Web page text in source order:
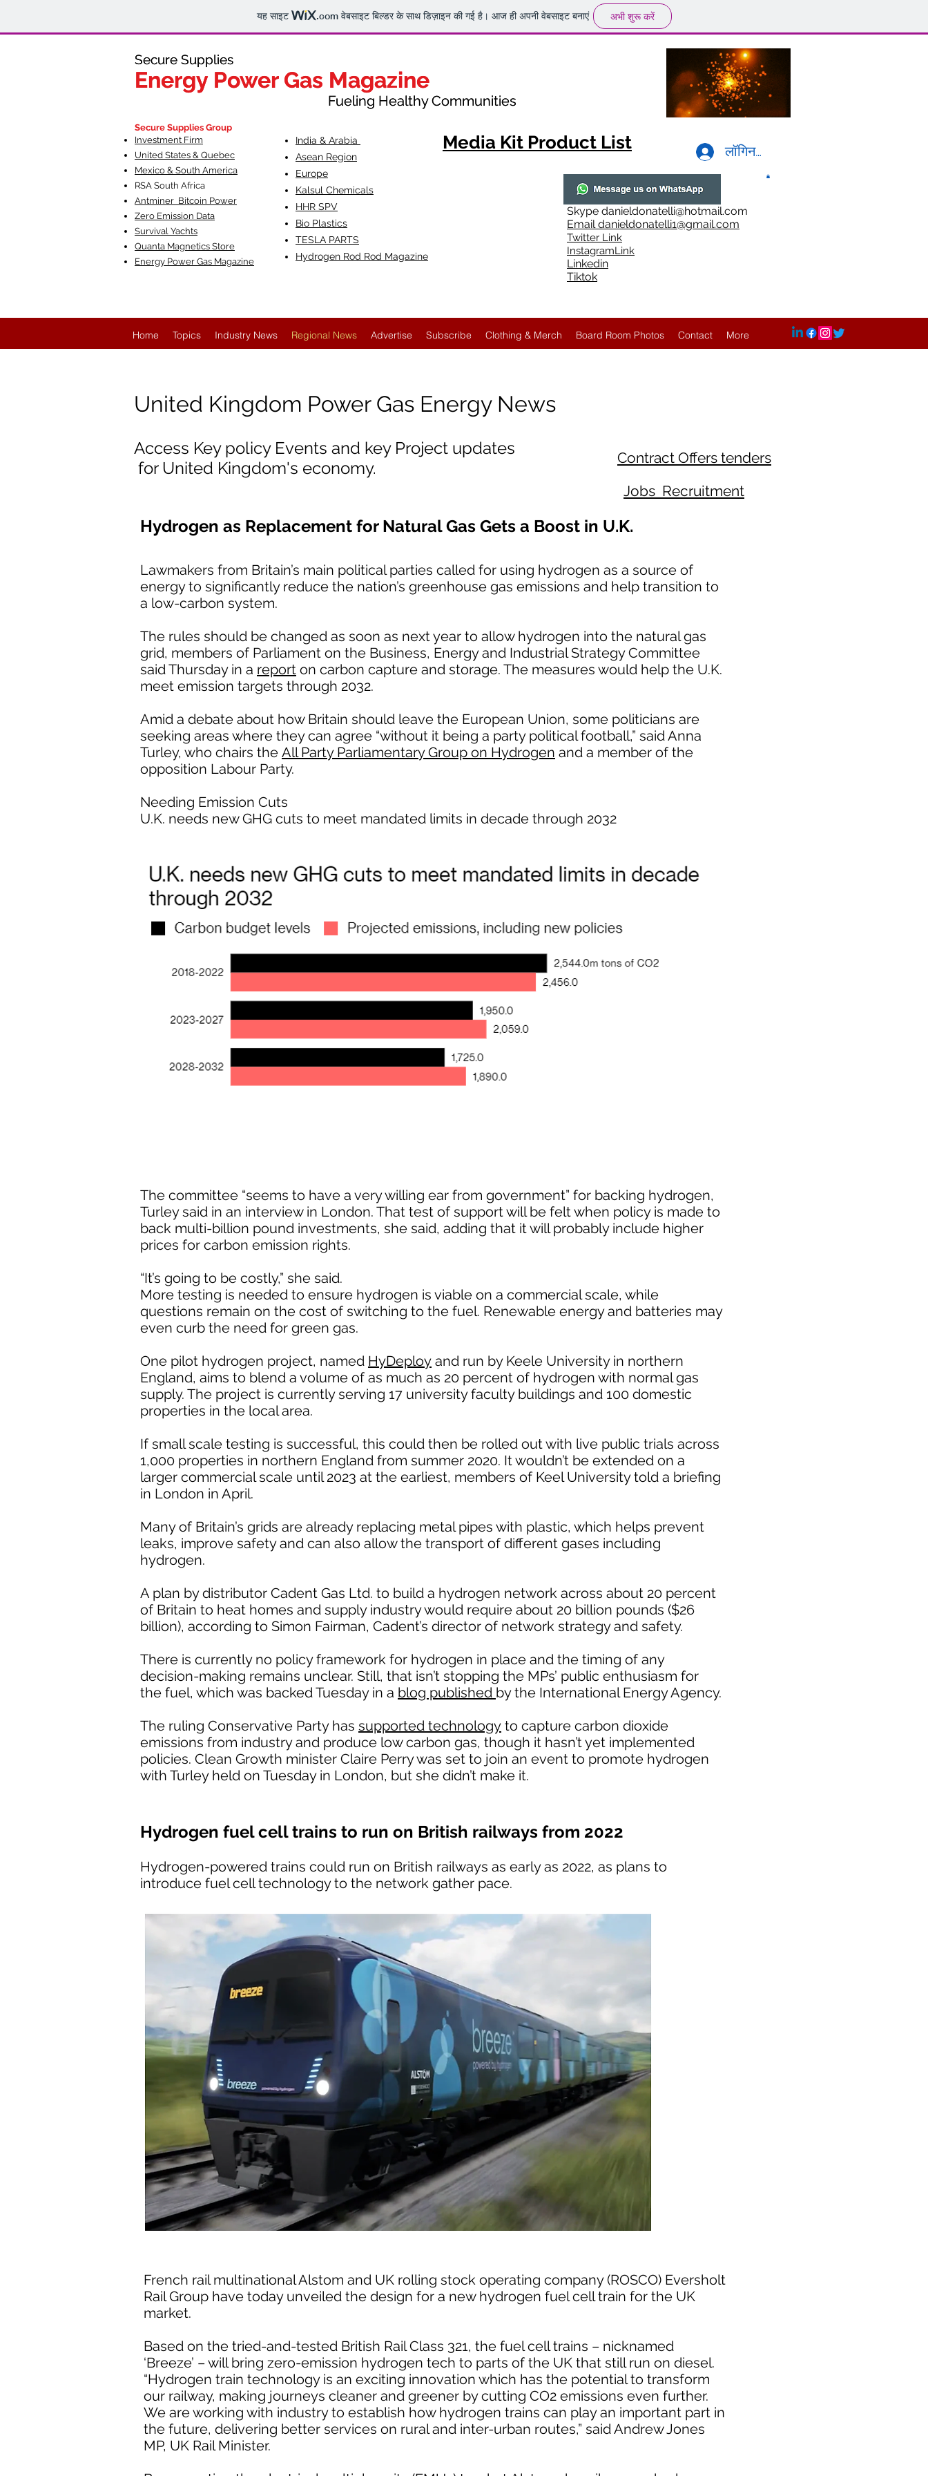
यह साइट .comवेबसाइट बिल्डर के साथ डिज़ाइन की गई है। आज ही अपनी वेबसाइट बनाएं अभी शुरू करें
Secure Supplies
Energy Power Gas Magazine
Fueling Healthy Communities
Secure Supplies
Energy Power Gas Magazine
Fueling Healthy Communities
Secure Supplies Group
Investment Firm
United States & Quebec
Mexico & South America
RSA South Africa
Antminer Bitcoin Power
Zero Emission Data
Survival Yachts
Quanta Magnetics Store
Energy Power Gas Magazine
India & Arabia
Asean Region
Europe
Kalsul Chemicals
HHR SPV
Bio Plastics
TESLA PARTS
Hydrogen Rod Rod Magazine
लॉगिन करें
Media Kit Product List
Skype danieldonatelli@hotmail.com
Emaildanieldonatelli1@gmail.com
Twitter Link
InstagramLink
Linkedin
Tiktok
Home Topics Industry News Regional News Advertise Subscribe Clothing & Merch Board Room Photos Contact More
United Kingdom Power Gas Energy News
Access Key policy Events and key Project updates
for United Kingdom's economy.
Contract Offers tenders
Jobs Recruitment
Hydrogen as Replacement for Natural Gas Gets a Boost in U.K.
Lawmakers from Britain’s main political parties called for using hydrogen as a source of
energy to significantly reduce the nation’s greenhouse gas emissions and help transition to
a low-carbon system.
The rules should be changed as soon as next year to allow hydrogen into the natural gas
grid, members of Parliament on the Business, Energy and Industrial Strategy Committee
said Thursday in a report on carbon capture and storage. The measures would help the U.K.
meet emission targets through 2032.
Amid a debate about how Britain should leave the European Union, some politicians are
seeking areas where they can agree “without it being a party political football,” said Anna
Turley, who chairs the All Party Parliamentary Group on Hydrogen and a member of the
opposition Labour Party.
Needing Emission Cuts
U.K. needs new GHG cuts to meet mandated limits in decade through 2032
The committee “seems to have a very willing ear from government” for backing hydrogen,
Turley said in an interview in London. That test of support will be felt when policy is made to
back multi-billion pound investments, she said, adding that it will probably include higher
prices for carbon emission rights.
“It’s going to be costly,” she said.
More testing is needed to ensure hydrogen is viable on a commercial scale, while
questions remain on the cost of switching to the fuel. Renewable energy and batteries may
even curb the need for green gas.
One pilot hydrogen project, named HyDeploy and run by Keele University in northern
England, aims to blend a volume of as much as 20 percent of hydrogen with normal gas
supply. The project is currently serving 17 university faculty buildings and 100 domestic
properties in the local area.
If small scale testing is successful, this could then be rolled out with live public trials across
1,000 properties in northern England from summer 2020. It wouldn’t be extended on a
larger commercial scale until 2023 at the earliest, members of Keel University told a briefing
in London in April.
Many of Britain’s grids are already replacing metal pipes with plastic, which helps prevent
leaks, improve safety and can also allow the transport of different gases including
hydrogen.
A plan by distributor Cadent Gas Ltd. to build a hydrogen network across about 20 percent
of Britain to heat homes and supply industry would require about 20 billion pounds ($26
billion), according to Simon Fairman, Cadent’s director of network strategy and safety.
There is currently no policy framework for hydrogen in place and the timing of any
decision-making remains unclear. Still, that isn’t stopping the MPs’ public enthusiasm for
the fuel, which was backed Tuesday in a blog published by the International Energy Agency.
The ruling Conservative Party has supported technology to capture carbon dioxide
emissions from industry and produce low carbon gas, though it hasn’t yet implemented
policies. Clean Growth minister Claire Perry was set to join an event to promote hydrogen
with Turley held on Tuesday in London, but she didn’t make it.
Hydrogen fuel cell trains to run on British railways from 2022
Hydrogen-powered trains could run on British railways as early as 2022, as plans to
introduce fuel cell technology to the network gather pace.
French rail multinational Alstom and UK rolling stock operating company (ROSCO) Eversholt
Rail Group have today unveiled the design for a new hydrogen fuel cell train for the UK
market.
Based on the tried-and-tested British Rail Class 321, the fuel cell trains – nicknamed
‘Breeze’ – will bring zero-emission hydrogen tech to parts of the UK that still run on diesel.
“Hydrogen train technology is an exciting innovation which has the potential to transform
our railway, making journeys cleaner and greener by cutting CO2 emissions even further.
We are working with industry to establish how hydrogen trains can play an important part in
the future, delivering better services on rural and inter-urban routes,” said Andrew Jones
MP, UK Rail Minister.